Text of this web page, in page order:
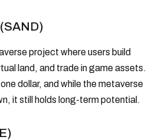
project where users build
land, and trade in game assets.
dollar, and while the metaverse
it still holds long-term potential.